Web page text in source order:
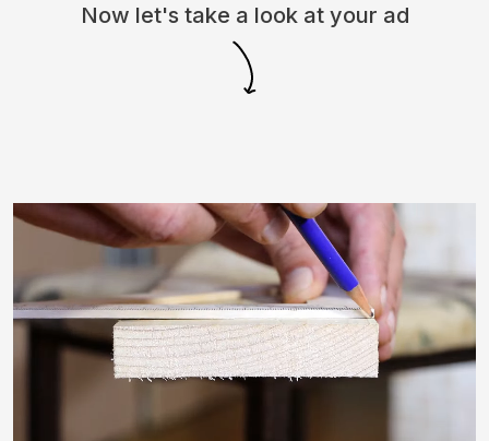
Now let's take a look at your ad